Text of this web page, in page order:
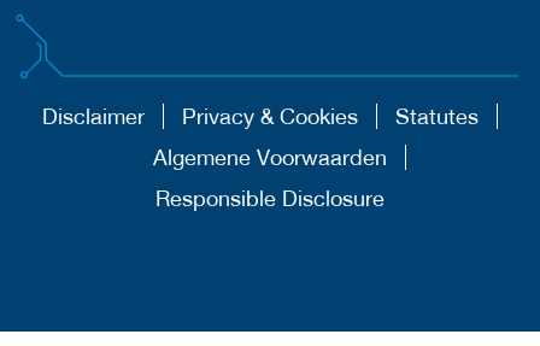
Disclaimer Privacy & Cookies
Statutes
Algemene Voorwaarden
Responsible Disclosure